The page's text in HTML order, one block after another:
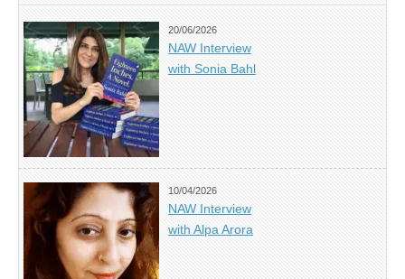
20/06/2026
NAW Interview
with Sonia Bahl
10/04/2026
NAW Interview
with Alpa Arora